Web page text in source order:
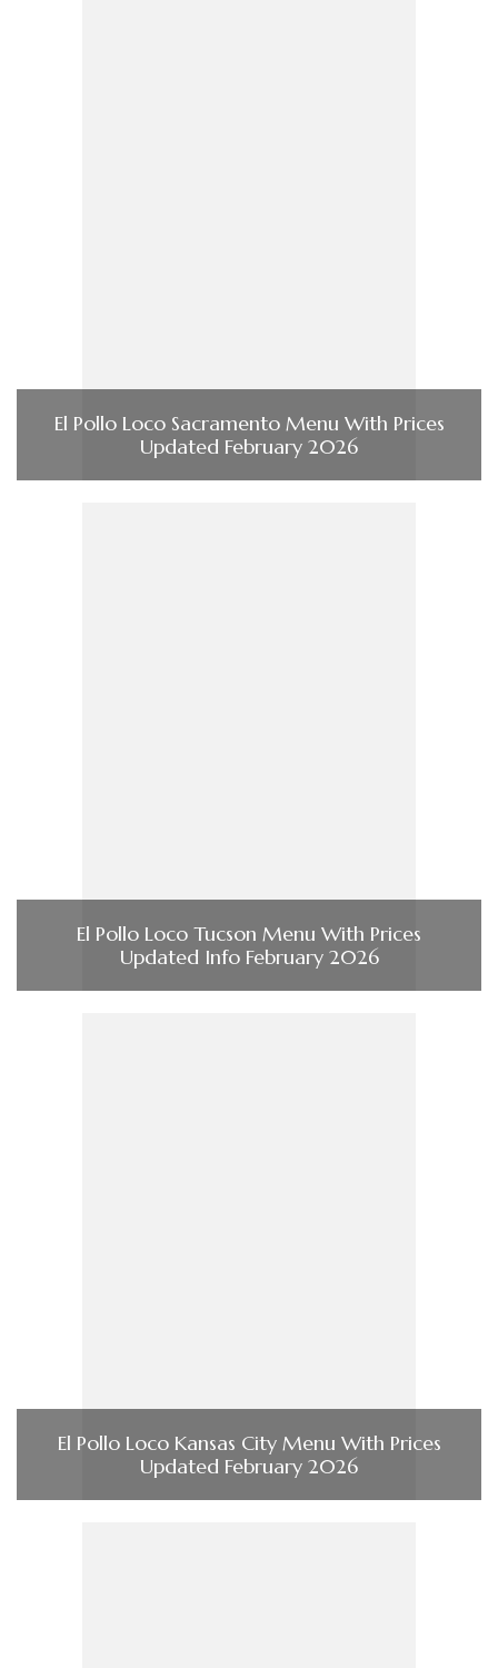
El Pollo Loco Sacramento Menu With Prices
Updated February 2026
El Pollo Loco Tucson Menu With Prices
Updated Info February 2026
El Pollo Loco Kansas City Menu With Prices
Updated February 2026